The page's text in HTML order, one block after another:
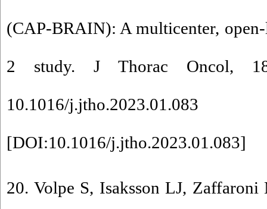
(CAP-BRAIN): A multicenter,
2 study. J Thorac Oncol,
10.1016/j.jtho.2023.01.083
[DOI:10.1016/j.jtho.2023.01.083]
20. Volpe S, Isaksson LJ,